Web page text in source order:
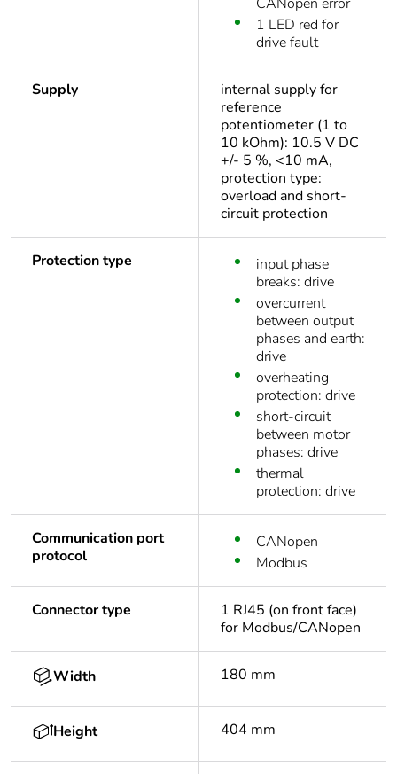
1 LED red for
drive fault
Supply
internal supply for
reference
potentiometer (1 to
10 kOhm): 10.5 V DC
+/- 5 %, <10 mA,
protection type:
overload and short-
circuit protection
Protection type
input phase
breaks: drive
overcurrent
between output
phases and earth:
drive
overheating
protection: drive
short-circuit
between motor
phases: drive
thermal
protection: drive
Communication port
protocol
CANopen
Modbus
Connector type
1 RJ45 (on front face)
for Modbus/CANopen
Width 180 mm
Height 404 mm